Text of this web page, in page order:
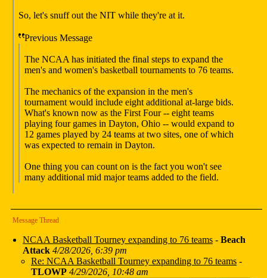
So, let's snuff out the NIT while they're at it.
Previous Message
The NCAA has initiated the final steps to expand the
men's and women's basketball tournaments to 76 teams.
The mechanics of the expansion in the men's
tournament would include eight additional at-large bids.
What's known now as the First Four -- eight teams
playing four games in Dayton, Ohio -- would expand to
12 games played by 24 teams at two sites, one of which
was expected to remain in Dayton.
One thing you can count on is the fact you won't see
many additional mid major teams added to the field.
Message Thread
NCAA Basketball Tourney expanding to 76 teams - Beach
Attack 4/28/2026, 6:39 pm
Re: NCAA Basketball Tourney expanding to 76 teams -
TLOWP 4/29/2026, 10:48 am